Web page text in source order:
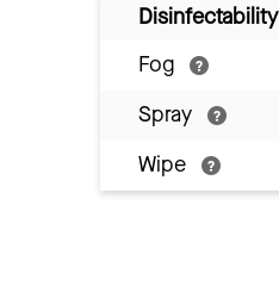
Disinfectability
Fog
Spray
Wipe